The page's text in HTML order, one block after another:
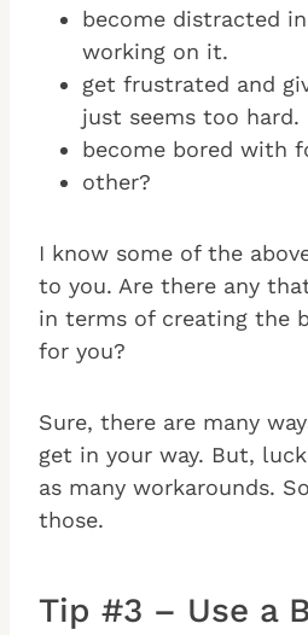
become distracted
working on it.
get frustrated and
just seems too hard.
become bored with
other?
I know some of the
to you. Are there any
in terms of creating the
for you?
Sure, there are many
get in your way. But,
as many workarounds.
those.
Tip #3 – Use a